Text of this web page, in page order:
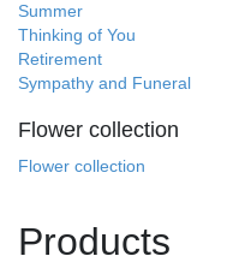
Summer
Thinking of You
Retirement
Sympathy and Funeral
Flower collection
Flower collection
Products